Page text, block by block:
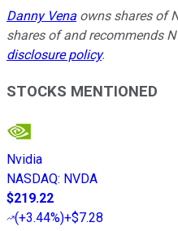
Danny Vena owns shares of
shares of and recommends
disclosure policy.
STOCKS MENTIONED
Nvidia
NASDAQ: NVDA
$219.22
(+3.44%)+$7.28